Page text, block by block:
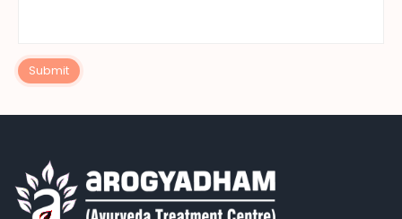
Submit